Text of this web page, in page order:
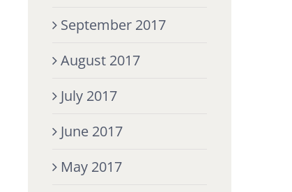
September 2017
August 2017
July 2017
June 2017
May 2017